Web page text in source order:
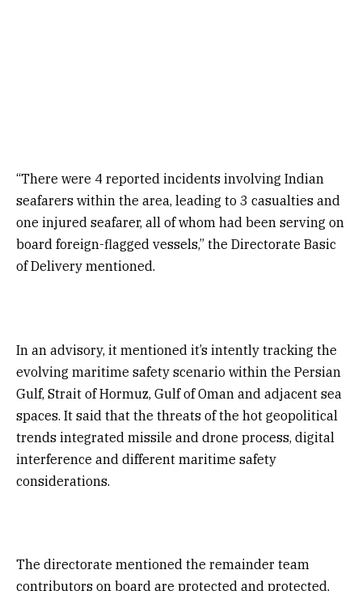
“There were 4 reported incidents involving Indian
seafarers within the area, leading to 3 casualties and
one injured seafarer, all of whom had been serving on
board foreign-flagged vessels,” the Directorate Basic
of Delivery mentioned.
In an advisory, it mentioned it’s intently tracking the
evolving maritime safety scenario within the Persian
Gulf, Strait of Hormuz, Gulf of Oman and adjacent sea
spaces. It said that the threats of the hot geopolitical
trends integrated missile and drone process, digital
interference and different maritime safety
considerations.
The directorate mentioned the remainder team
contributors on board are protected and protected,